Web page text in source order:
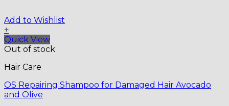
Add to Wishlist
+
Quick View
Out of stock
Hair Care
OS Repairing Shampoo for Damaged Hair Avocado
and Olive